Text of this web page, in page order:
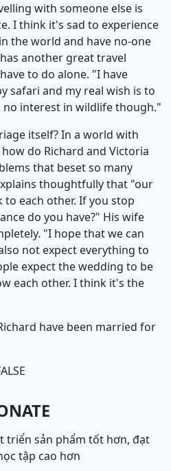
with someone else is
I think it's sad to experience
the world and have no-one
another great travel
to do alone. "I have
safari and my real wish is to
no interest in wildlife though."
itself? In a world with
do Richard and Victoria
that beset so many
thoughtfully that "our
each other. If you stop
do you have?" His wife
"I hope that we can
not expect everything to
expect the wedding to be
each other. I think it's the
have been married for
triển sản phẩm tốt hơn, đạt
tập cao hơn